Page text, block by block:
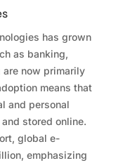
has grown
as banking,
now primarily
means that
and personal
stored online.
global e-
emphasizing